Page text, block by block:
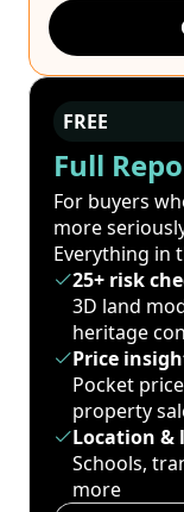
FREE
Full
For buyers
more
Everything in
25+ risk
3D land
heritage
Price
Pocket
property
Location &
Schools,
more